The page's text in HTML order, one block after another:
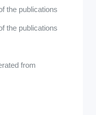
the publications
the publications
from